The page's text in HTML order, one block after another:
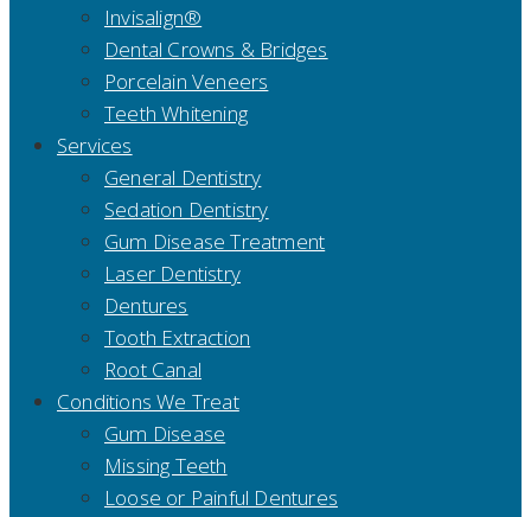
Invisalign®
Dental Crowns & Bridges
Porcelain Veneers
Teeth Whitening
Services
General Dentistry
Sedation Dentistry
Gum Disease Treatment
Laser Dentistry
Dentures
Tooth Extraction
Root Canal
Conditions We Treat
Gum Disease
Missing Teeth
Loose or Painful Dentures